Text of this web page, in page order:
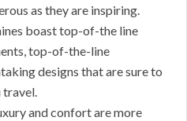
as they are inspiring.
boast top-of-the line
top-of-the-line
designs that are sure to
travel.
and confort are more